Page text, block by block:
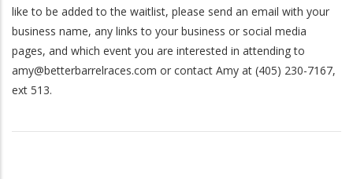
like to be added to the waitlist, please send an email with your
business name, any links to your business or social media
pages, and which event you are interested in attending to
amy@betterbarrelraces.com or contact Amy at (405) 230-7167,
ext 513.